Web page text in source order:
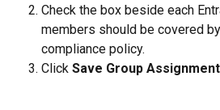
Check the box beside each
members should be covered
compliance policy.
Click Save Group Assignment